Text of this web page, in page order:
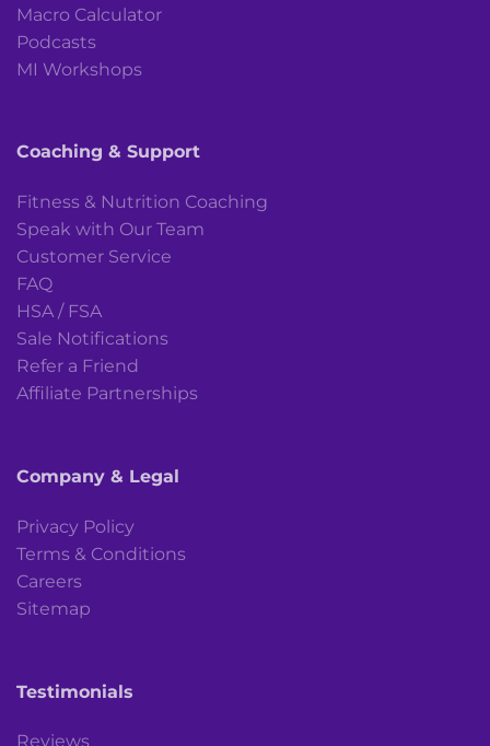
Macro Calculator
Podcasts
MI Workshops
Coaching & Support
Fitness & Nutrition Coaching
Speak with Our Team
Customer Service
FAQ
HSA / FSA
Sale Notifications
Refer a Friend
Affiliate Partnerships
Company & Legal
Privacy Policy
Terms & Conditions
Careers
Sitemap
Testimonials
Reviews